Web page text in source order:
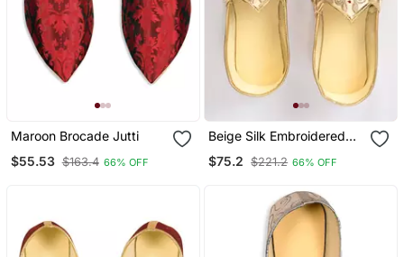
Maroon Brocade Jutti
$55.53 $163.4 66% OFF
Beige Silk Embroidered
$75.2 $221.2 66% OFF